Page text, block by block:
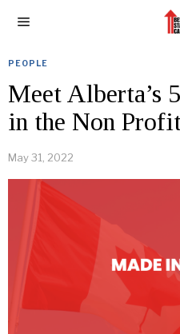
PEOPLE
Meet Alberta’s
in the Non
May 31, 2022